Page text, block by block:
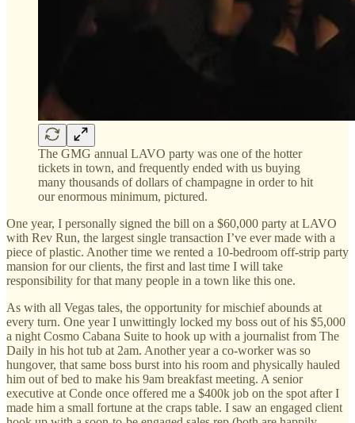
The GMG annual LAVO party was one of the hotter
tickets in town, and frequently ended with us buying
many thousands of dollars of champagne in order to hit
our enormous minimum, pictured.
One year, I personally signed the bill on a $60,000 party at LAVO
with Rev Run, the largest single transaction I’ve ever made with a
piece of plastic. Another time we rented a 10-bedroom off-strip party
mansion for our clients, the first and last time I will take
responsibility for that many people in a town like this one.
As with all Vegas tales, the opportunity for mischief abounds at
every turn. One year I unwittingly locked my boss out of his $5,000
a night Cosmo Cabana Suite to hook up with a journalist from The
Daily in his hot tub at 2am. Another year a co-worker was so
hungover, that same boss burst into his room and physically hauled
him out of bed to make his 9am breakfast meeting. A senior
executive at Conde once offered me a $400k job on the spot after I
made him a small fortune at the craps table. I saw an engaged client